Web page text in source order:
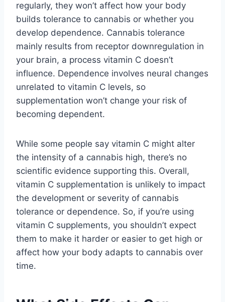
regularly, they won’t affect how your body
builds tolerance to cannabis or whether you
develop dependence. Cannabis tolerance
mainly results from receptor downregulation in
your brain, a process vitamin C doesn’t
influence. Dependence involves neural changes
unrelated to vitamin C levels, so
supplementation won’t change your risk of
becoming dependent.
While some people say vitamin C might alter
the intensity of a cannabis high, there’s no
scientific evidence supporting this. Overall,
vitamin C supplementation is unlikely to impact
the development or severity of cannabis
tolerance or dependence. So, if you’re using
vitamin C supplements, you shouldn’t expect
them to make it harder or easier to get high or
affect how your body adapts to cannabis over
time.